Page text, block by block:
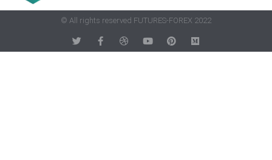
© All rights reserved FUTURES-FOREX 2022